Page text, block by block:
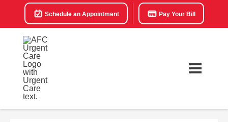
Schedule an Appointment Pay Your Bill